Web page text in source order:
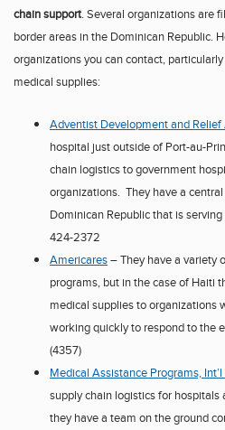
chain support. Several organizations are
border areas in the Dominican Republic.
organizations you can contact,
medical supplies:
Adventist Development and Relief
hospital just outside ofPort-au-
chain logistics to government
organizations. They have a
Dominican Republicthat is
424-2372
Americares– They have a variety
programs, but in the case ofHaiti
medical supplies to organizations
working quickly to respond to the
(4357)
Medical Assistance Programs,
supply chain logistics for
they have a team on theground